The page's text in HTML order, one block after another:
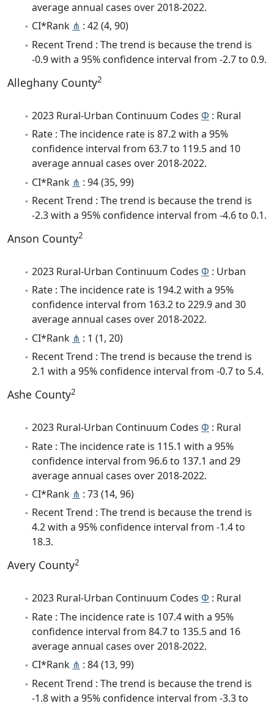
average annual cases over 2018-2022.
CI*Rank ⋔ : 42 (4, 90)
Recent Trend : The trend is because the trend is
-0.9 with a 95% confidence interval from -2.7 to 0.9.
Alleghany County2
2023 Rural-Urban Continuum Codes Φ : Rural
Rate : The incidence rate is 87.2 with a 95%
confidence interval from 63.7 to 119.5 and 10
average annual cases over 2018-2022.
CI*Rank ⋔ : 94 (35, 99)
Recent Trend : The trend is because the trend is
-2.3 with a 95% confidence interval from -4.6 to 0.1.
Anson County2
2023 Rural-Urban Continuum Codes Φ : Urban
Rate : The incidence rate is 194.2 with a 95%
confidence interval from 163.2 to 229.9 and 30
average annual cases over 2018-2022.
CI*Rank ⋔ : 1 (1, 20)
Recent Trend : The trend is because the trend is
2.1 with a 95% confidence interval from -0.7 to 5.4.
Ashe County2
2023 Rural-Urban Continuum Codes Φ : Rural
Rate : The incidence rate is 115.1 with a 95%
confidence interval from 96.6 to 137.1 and 29
average annual cases over 2018-2022.
CI*Rank ⋔ : 73 (14, 96)
Recent Trend : The trend is because the trend is
4.2 with a 95% confidence interval from -1.4 to
18.3.
Avery County2
2023 Rural-Urban Continuum Codes Φ : Rural
Rate : The incidence rate is 107.4 with a 95%
confidence interval from 84.7 to 135.5 and 16
average annual cases over 2018-2022.
CI*Rank ⋔ : 84 (13, 99)
Recent Trend : The trend is because the trend is
-1.8 with a 95% confidence interval from -3.3 to